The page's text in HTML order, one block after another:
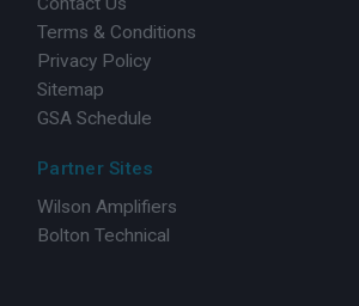
Terms & Conditions
Privacy Policy
Sitemap
GSA Schedule
Partner Sites
Wilson Amplifiers
Bolton Technical